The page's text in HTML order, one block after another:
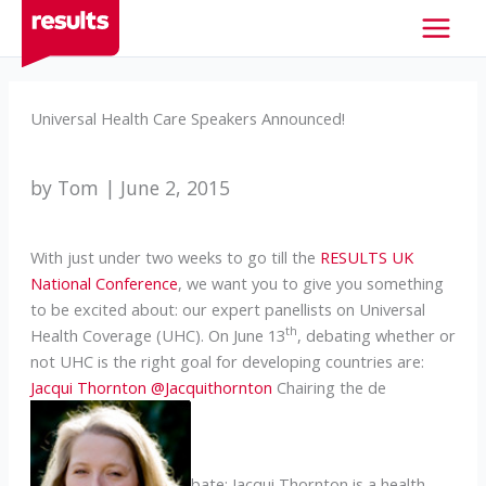
content
Universal Health Care Speakers Announced!
by Tom | June 2, 2015
With just under two weeks to go till the RESULTS UK
National Conference, we want you to give you something
to be excited about: our expert panellists on Universal
Health Coverage (UHC). On June 13th, debating whether or
not UHC is the right goal for developing countries are:
Jacqui Thornton @Jacquithornton Chairing the de